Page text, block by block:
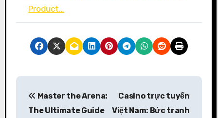
Product…
P
Master the Arena:
The Ultimate Guide
Casino trực tuyến
Việt Nam: Bức tranh